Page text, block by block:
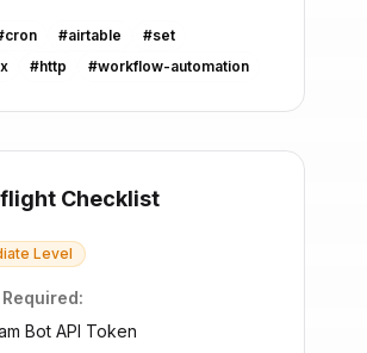
cron #airtable #set
#http #workflow-automation
Checklist
Level
Bot API Token